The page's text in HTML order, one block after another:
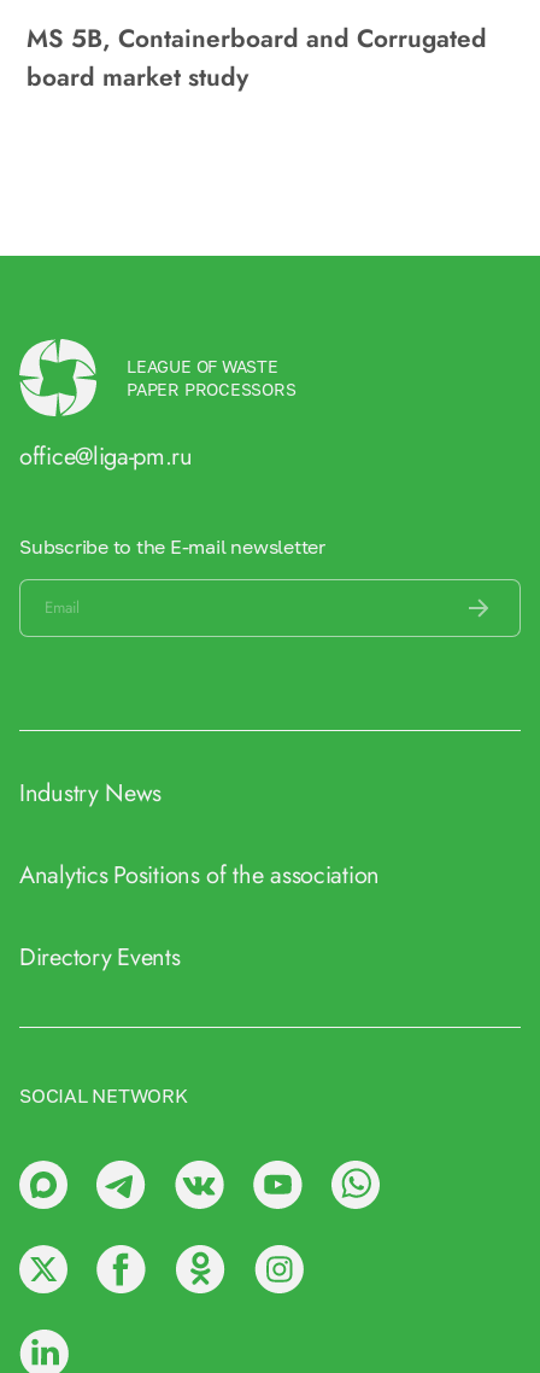
MS 5B, Containerboard and Corrugated
board market study
LEAGUE OF WASTE
PAPER PROCESSORS
office@liga-pm.ru
Subscribe to the E-mail newsletter
Industry News
AnalyticsPositions of the association
DirectoryEvents
SOCIAL NETWORK